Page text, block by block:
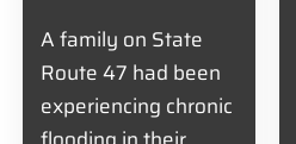
A family on State
Route 47 had been
experiencing chronic